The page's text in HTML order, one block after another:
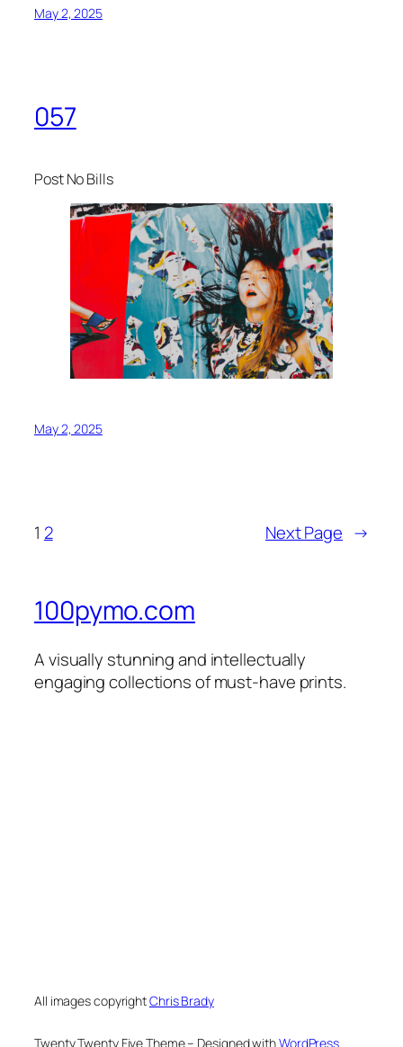
May 2, 2025
057
Post No Bills
May 2, 2025
1 2 Next Page →
100pymo.com
A visually stunning and intellectually
engaging collections of must-have prints.
All images copyrightChris Brady
Twenty Twenty Five Theme – Designed withWordPress